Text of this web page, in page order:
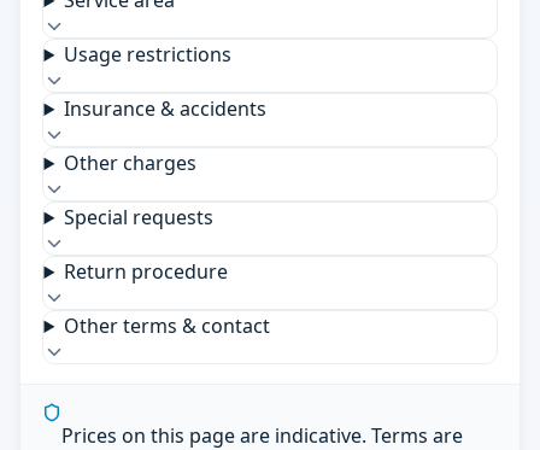
Usage restrictions
Insurance & accidents
Other charges
Special requests
Return procedure
Other terms & contact
Prices on this page are indicative. Terms are